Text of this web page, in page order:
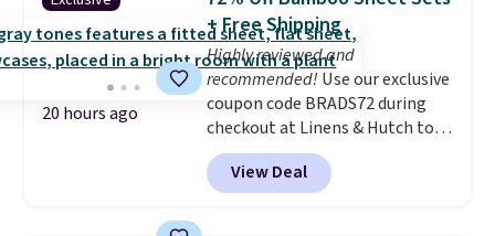
into or create a free account,
choose a flavor, select the $9.99
shipping option, and use code
BDFREE at checkout.
20 hours ago
+ Free Shipping
Highly reviewed and
recommended! Use our exclusive
coupon code BRADS72 during
checkout at Linens & Hutch to
save 72% on these Naturally-
Cooling Bamboo Sheet Sets.
Prices drop from $179-$300 to
View Deal